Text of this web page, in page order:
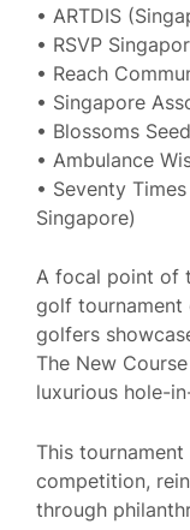
• ARTDIS
• RSVP
• Reach
• Singapore
• Blossoms
• Ambulance
• Seventy
Singapore)
A focal point of
golf tournament
golfers
The New
luxurious hole-
This
competition,
through